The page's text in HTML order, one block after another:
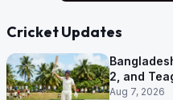
Cricket Updates
2, and
behind
Aug 7, 2026